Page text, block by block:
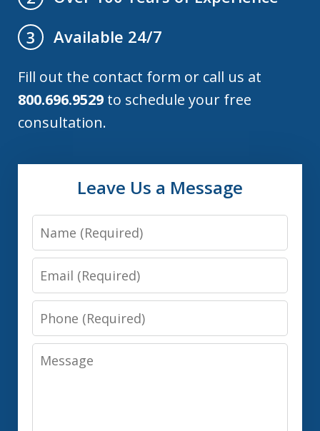
3
Available 24/7
Fill out the contact form or call us at
800.696.9529 to schedule your free
consultation.
Leave Us a Message
Name
Email
Phone
Message